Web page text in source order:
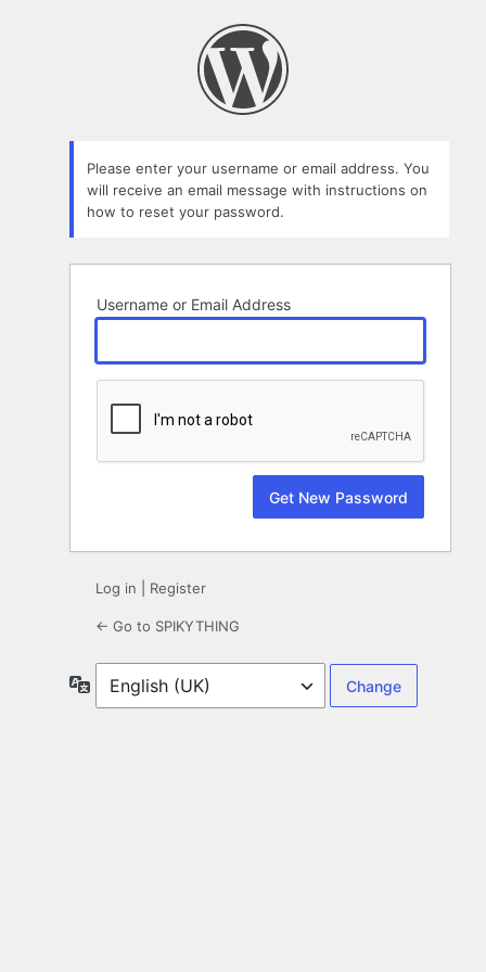
Please enter your username or email address. You
will receive an email message with instructions on
how to reset your password.
Username or Email Address
Log in Register
← Go to SPIKYTHING
Language